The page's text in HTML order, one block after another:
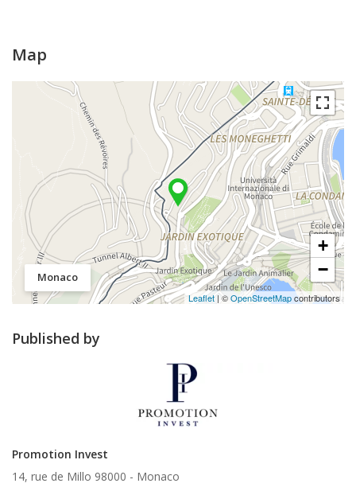
Map
Monaco
+
−
Leaflet | ©OpenStreetMapcontributors
Published by
Promotion Invest
14, rue de Millo 98000 - Monaco